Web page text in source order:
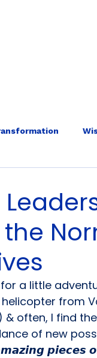
a little
from
& often, I find
of new
𝙥𝙞𝙚𝙘𝙚𝙨